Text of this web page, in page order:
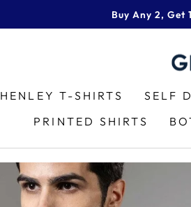
Buy Any 2, Get
HENLEY T-SHIRTS SELF
PRINTED SHIRTS